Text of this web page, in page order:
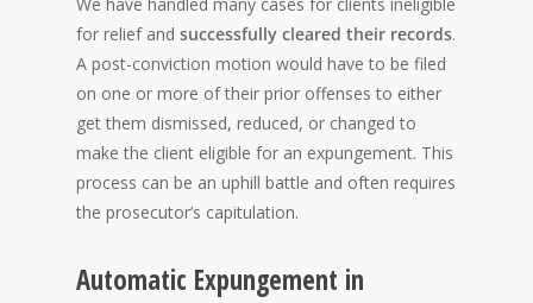
for relief and successfully cleared their records.
A post-conviction motion would have to be filed
on one or more of their prior offenses to either
get them dismissed, reduced, or changed to
make the client eligible for an expungement. This
process can be an uphill battle and often requires
the prosecutor’s capitulation.
Automatic Expungement in